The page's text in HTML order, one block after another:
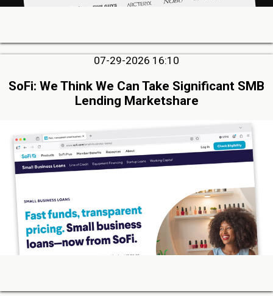
07-29-2026 16:10
SoFi: We Think We Can Take Significant SMB
Lending Marketshare